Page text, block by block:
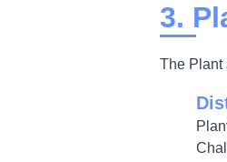
3.
The Plant